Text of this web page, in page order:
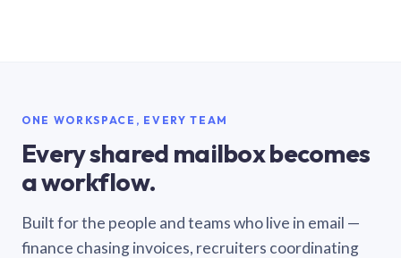
ONE WORKSPACE, EVERY TEAM
Every shared mailbox becomes
a workflow.
Built for the people and teams who live in email —
finance chasing invoices, recruiters coordinating